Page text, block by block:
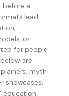
before a
lead
or
for people
are
myth
showcases,
education